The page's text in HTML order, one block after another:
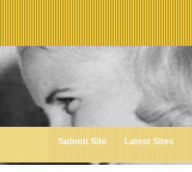
Submit Site Latest Sites